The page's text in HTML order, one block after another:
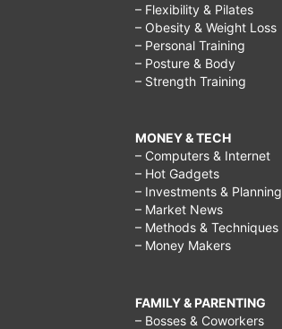
– Flexibility & Pilates
– Obesity & Weight Loss
– Personal Training
– Posture & Body
– Strength Training
MONEY & TECH
– Computers & Internet
– Hot Gadgets
– Investments & Planning
– Market News
– Methods & Techniques
– Money Makers
FAMILY & PARENTING
– Bosses & Coworkers